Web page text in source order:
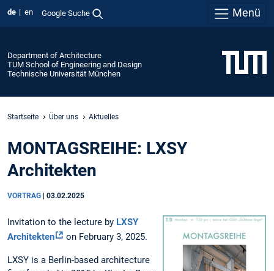
de en Google Suche Menü
Department of Architecture
TUM School of Engineering and Design
Technische Universität München
Startseite Über uns Aktuelles
MONTAGSREIHE: LXSY
Architekten
VORTRAG 03.02.2025
Invitation to the lecture by LXSY
Architekten
on February 3, 2025.
LXSY is a Berlin-based architecture